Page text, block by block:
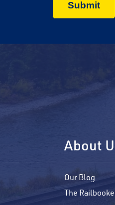
About
Our Blog
The